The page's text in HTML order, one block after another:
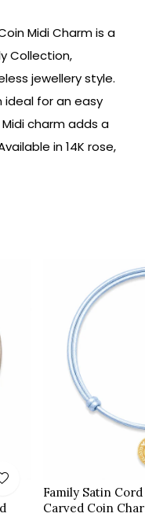
Midi Charm is a
Collection,
jewellery style.
ideal for an easy
charm adds a
in 14K rose,
Family Satin
Carved Coin